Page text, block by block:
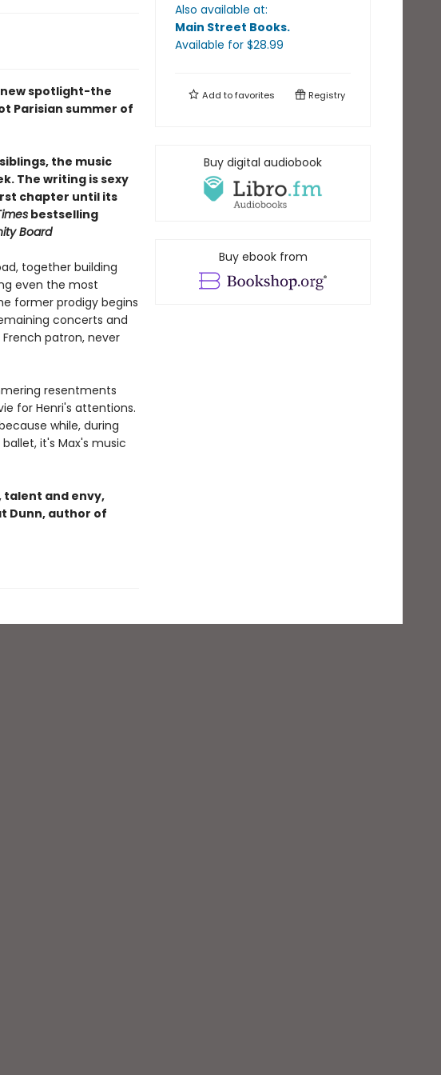
new spotlight-the
Parisian summer of
the music
The writing is sexy
chapter until its
bestselling
Board
together building
even the most
former prodigy begins
concerts and
patron, never
resentments
for Henri's attentions.
while, during
it's Max's music
talent and envy,
Dunn, author of
Also available at:
Main Street Books.
Available for $28.99
Add tofavorites Registry
Buy digital audiobook
Buy ebook from